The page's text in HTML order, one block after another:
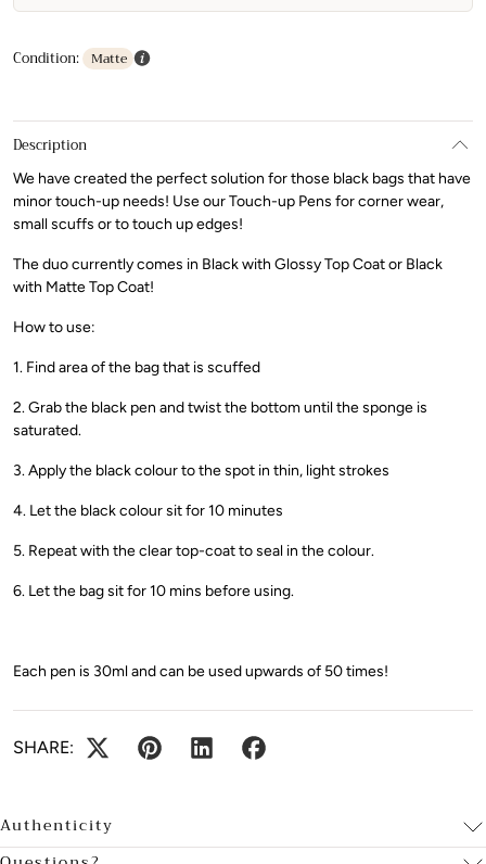
Condition: Matte
Description
We have created the perfect solution for those black bags that have
minor touch-up needs! Use our Touch-up Pens for corner wear,
small scuffs or to touch up edges!
The duo currently comes in Black with Glossy Top Coat or Black
with Matte Top Coat!
How to use:
1. Find area of the bag that is scuffed
2. Grab the black pen and twist the bottom until the sponge is
saturated.
3. Apply the black colour to the spot in thin, light strokes
4. Let the black colour sit for 10 minutes
5. Repeat with the clear top-coat to seal in the colour.
6. Let the bag sit for 10 mins before using.
Each pen is 30ml and can be used upwards of 50 times!
SHARE:
Authenticity